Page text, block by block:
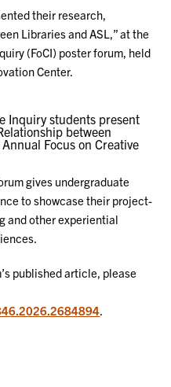
their research,
Libraries and ASL,” at the
(FoCI) poster forum, held
Center.
Inquiry students present
between
Focus on Creative
gives undergraduate
to showcase their project-
and other experiential
published article, please
.